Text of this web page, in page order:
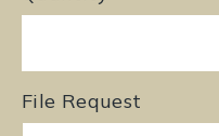
File Request